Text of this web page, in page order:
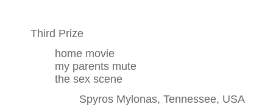
Third Prize
home movie
my parents mute
the sex scene
Spyros Mylonas, Tennessee, USA